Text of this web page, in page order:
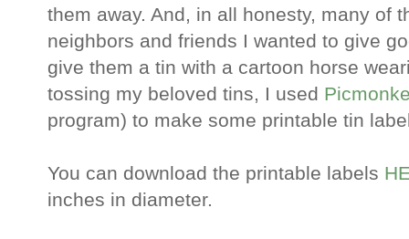
them away. And, in all honesty, many of
neighbors and friends I wanted to give
give them a tin with a cartoon horse
tossing my beloved tins, I used
program) to make some printable tin
You can download the printable labels
inches in diameter.